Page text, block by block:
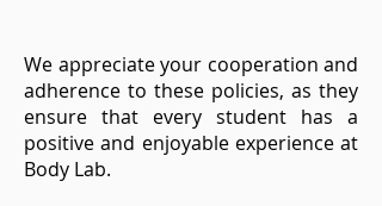
We appreciate your cooperation and
adherence to these policies, as they
ensure that every student has a
positive and enjoyable experience at
Body Lab.